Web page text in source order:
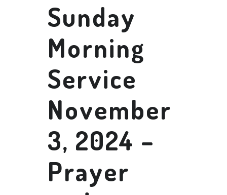
Sunday
Morning
Service
November
3, 2024 –
Prayer